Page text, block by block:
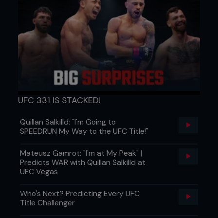
work. Hard work will pay off later, sooner or later.
It’s easy to see that this might be meritocracy
dressed up in pain, and it's doing some heavy
lifting for the system.
THE HUSTLE NEVER ENDS
What the study ultimately reveals is that even
inside a lopsided system, power isn’t a one-way
UFC 331 IS STACKED!
Quillan Salkilld: "I'm Going to
SPEEDRUN My Way to the UFC Title!"
Mateusz Gamrot: "I'm at My Peak" |
Predicts WAR with Quillan Salkilld at
UFC Vegas
Who's Next? Predicting Every UFC
Title Challenger